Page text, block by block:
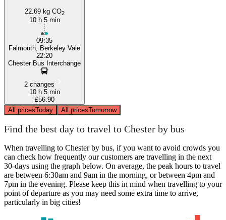
22.69 kg CO2
10 h 5 min
09:35
Falmouth, Berkeley Vale
22:20
Chester Bus Interchange
2 changes
10 h 5 min
£56.90
All pricesToday All pricesTomorrow
Find the best day to travel to Chester by bus
When travelling to Chester by bus, if you want to avoid crowds you
can check how frequently our customers are travelling in the next
30-days using the graph below. On average, the peak hours to travel
are between 6:30am and 9am in the morning, or between 4pm and
7pm in the evening. Please keep this in mind when travelling to your
point of departure as you may need some extra time to arrive,
particularly in big cities!